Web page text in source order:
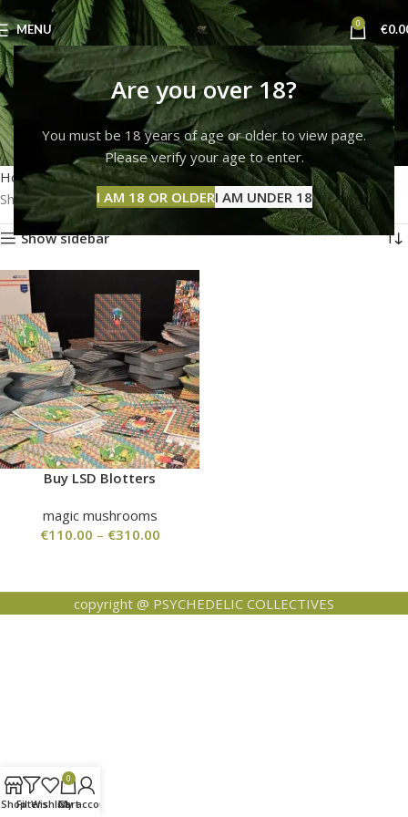
Are you over 18?
You must be 18 years of age or older to view page.
Please verify your age to enter.
I AM 18 OR OLDERI AM UNDER 18
MENU 0 €
buy lsd blotters in
europe
Categories
Home Products tagged “buy lsd blotters in europe”
Showing the single result
Show sidebar
Buy LSD Blotters
magic mushrooms
€110.00 – €310.00
copyright @ PSYCHEDELIC COLLECTIVES
ShopFiltersWishlist
0
Cart
My account